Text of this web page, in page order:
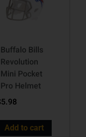
Buffalo Bills
Revolution
Mini Pocket
Pro Helmet
5.98
Add to cart